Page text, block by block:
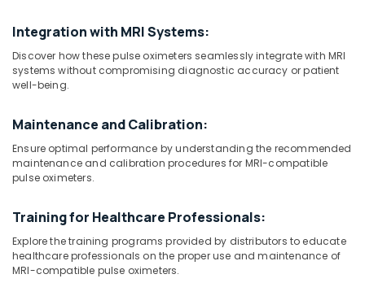
and
Distributors
in
MRI
Ferro
Detector
Distributors
Umm
Ramool
MRI
Scanners
Ajman
Umm
Al
Ras-Al-
Khaimah
Fujairah
Category
Advertising,
Integration with MRI Systems:
Discover how these pulse oximeters seamlessly integrate with MRI
systems without compromising diagnostic accuracy or patient
well-being.
Maintenance and Calibration:
Ensure optimal performance by understanding the recommended
maintenance and calibration procedures for MRI-compatible
pulse oximeters.
Training for Healthcare Professionals:
Explore the training programs provided by distributors to educate
healthcare professionals on the proper use and maintenance of
MRI-compatible pulse oximeters.